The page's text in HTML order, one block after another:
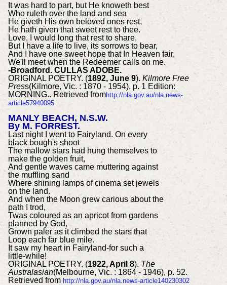
It was hard to part, but He knoweth best
Who ruleth over the land and sea
He giveth His own beloved ones rest,
He hath given that sweet rest to thee.
Love, I would long that rest to share,
But I have a life to live, its sorrows to bear,
And I have one sweet hope that In Heaven fair,
We'll meet when the Redeemer calls on me.
-Broadford. CULLAS ADOBE.
ORIGINAL POETRY. (1892, June 9). Kilmore Free
Press(Kilmore, Vic. : 1870 - 1954), p. 1 Edition:
MORNING.. Retrieved fromhttp://nla.gov.au/nla.news-
article57940095
MANLY BEACH, N.S.W.
By M. FORREST.
Last night I went to Fairyland. On every
black bough's shoot
The mallow stars had hung themselves to
make the golden fruit,
And gentle waves came muttering against
the muffling sand
Where shining lamps of cinema set jewels
on the land.
And when the Moon grew carious about the
path I trod,
Twas coloured as an apricot from gardens
planned by God,
Grown paler as it climbed the stars that
Loop each far blue mile.
It saw my heart in Fairyland-for such a
little-while!
ORIGINAL POETRY. (1922, April 8). The
Australasian(Melbourne, Vic. : 1864 - 1946), p. 52.
Retrieved from http://nla.gov.au/nla.news-article140230302